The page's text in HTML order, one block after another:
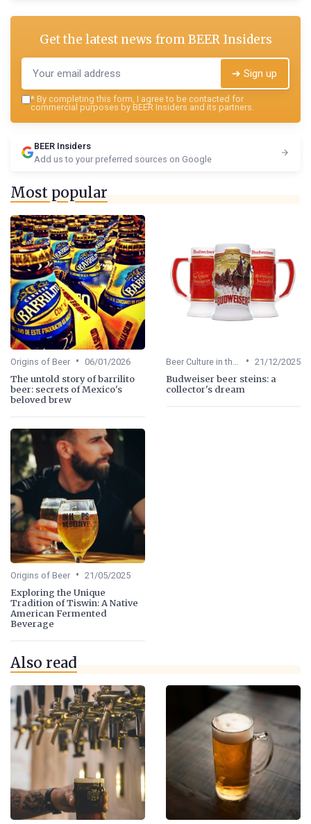
Get the latest news fromBEER Insiders
➔ Sign up
* By completing this form, I agree to be contacted for
commercial purposes by BEER Insiders and its partners.
BEER Insiders
Add us to your preferred sources on Google
Most popular
Origins of Beer • 06/01/2026
The untold story of barrilito
beer: secrets of Mexico's
beloved brew
• 21/12/2025
Budweiser beer steins: a
collector's dream
Origins of Beer • 21/05/2025
Exploring the Unique
Tradition of Tiswin: A Native
American Fermented
Beverage
Also read